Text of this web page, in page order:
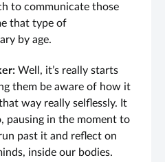
to communicate those
that type of
by age.
Well, it’s really starts
them be aware of how it
way really selflessly. It
pausing in the moment to
past it and reflect on
inside our bodies.